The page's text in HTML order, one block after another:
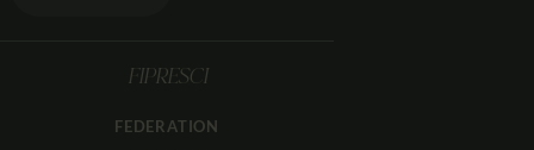
FIPRESCI
FEDERATION